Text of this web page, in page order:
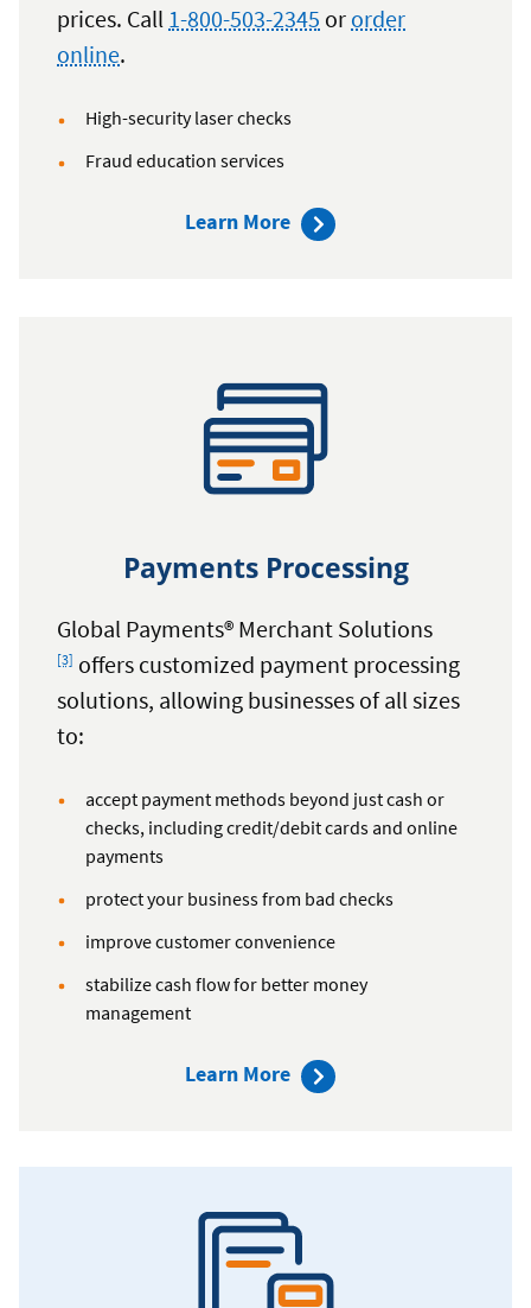
prices. Call 1-800-503-2345 or order
online.
High-security laser checks
Fraud education services
Learn Moreabout
Payments Processing
Global Payments® Merchant Solutions
[3] offers customized payment processing
solutions, allowing businesses of all sizes
to:
accept payment methods beyond just cash or
checks, including credit/debit cards and online
payments
protect your business from bad checks
improve customer convenience
stabilize cash flow for better money
management
Learn Moreabout